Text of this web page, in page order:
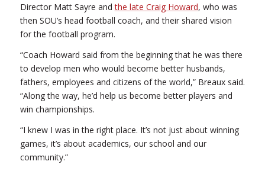
Director Matt Sayre andthe late Craig Howard, who was
then SOU’s head football coach, and their shared vision
for the football program.
“Coach Howard said from the beginning that he was there
to develop men who would become better husbands,
fathers, employees and citizens of the world,” Breaux said.
“Along the way, he’d help us become better players and
win championships.
“I knew I was in the right place. It’s not just about winning
games, it’s about academics, our school and our
community.”